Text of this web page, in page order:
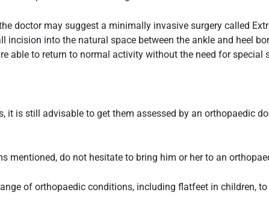
doctor may suggest a minimally invasive surgery called
into the natural space between the ankle and heel
able to return to normal activity without the need for special
it is still advisable to get them assessed by an orthopaedic
mentioned, do not hesitate to bring him or her to an
of orthopaedic conditions, including flatfeet in children,